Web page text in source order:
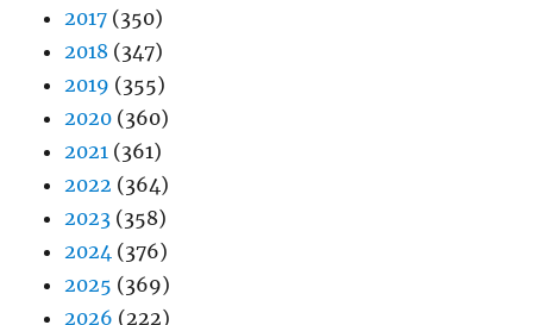
2017 (350)
2018 (347)
2019 (355)
2020 (360)
2021 (361)
2022 (364)
2023 (358)
2024 (376)
2025 (369)
2026 (222)